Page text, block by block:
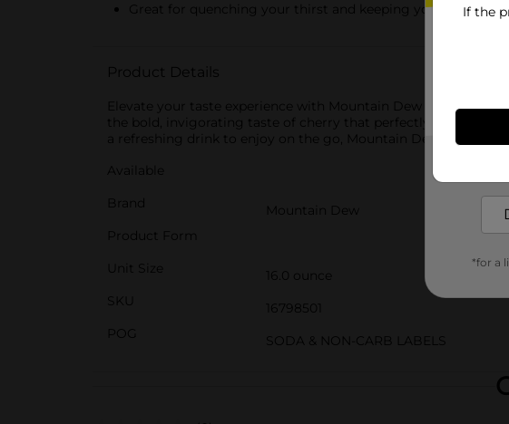
Great for quenching your thirst and keeping you
Product Details
Elevate your taste experience with Mountain Dew Code Red,
the bold, invigorating taste of cherry that perfectly
a refreshing drink to enjoy on the go, Mountain Dew Code
Available
Brand
Mountain Dew
Product Form
Unit Size
16.0 ounce
SKU
16798501
POG
SODA & NON-CARB LABELS
If the
*for a